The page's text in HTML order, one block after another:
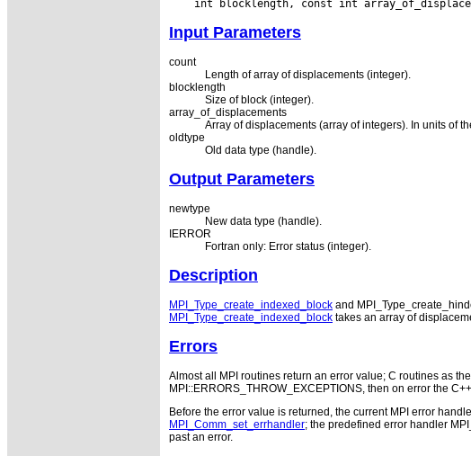
Input Parameters
count
Length of array of displacements (integer).
blocklength
Size of block (integer).
array_of_displacements
Array of displacements (array of integers). In units of
oldtype
Old data type (handle).
Output Parameters
newtype
New data type (handle).
IERROR
Fortran only: Error status (integer).
Description
MPI_Type_create_indexed_block and
MPI_Type_create_indexed_block takes an array of
Errors
Almost all MPI routines return an error value; C routines as
MPI::ERRORS_THROW_EXCEPTIONS, then on error the
Before the error value is returned, the current MPI error
MPI_Comm_set_errhandler; the predefined error handler
past an error.